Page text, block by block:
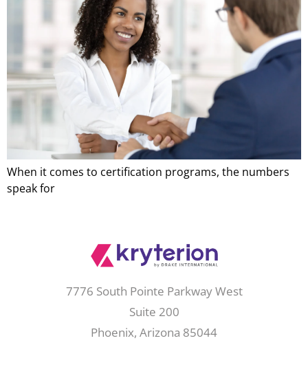
When it comes to certification programs, the numbers
speak for
7776 South Pointe Parkway West
Suite 200
Phoenix, Arizona 85044